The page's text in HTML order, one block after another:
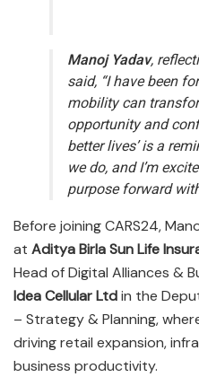
Manoj Yadav,
said, “I have been
mobility can
opportunity and
better lives’ is a
we do, and I’m
purpose forward
Before joining CARS24,
at Aditya Birla Sun Life
Head of Digital Alliances &
Idea Cellular Ltdin the
– Strategy & Planning,
driving retail expansion,
business productivity.